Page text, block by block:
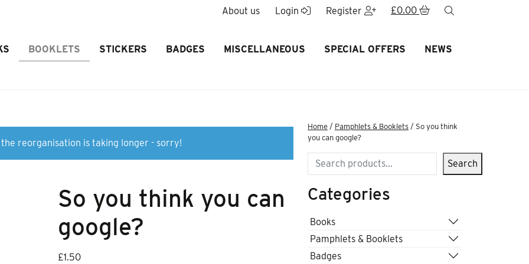
About us Login Register £0.00
BOOKLETS STICKERS BADGES MISCELLANEOUS SPECIAL OFFERS NEWS
reorganisation is taking longer - sorry!
So you think you can
google?
£1.50
Home / Pamphlets & Booklets / So you think
you can google?
Search Search
Categories
Books
Pamphlets & Booklets
Badges